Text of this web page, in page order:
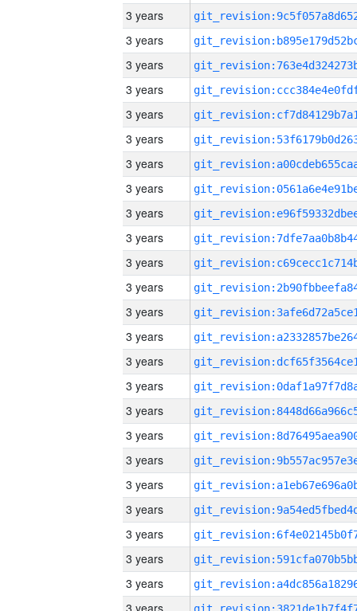
3 years
3 years
3 years
3 years
3 years
3 years
3 years
3 years
3 years
3 years
3 years
3 years
3 years
3 years
3 years
3 years
3 years
3 years
3 years
3 years
3 years
3 years
3 years
3 years
3 years